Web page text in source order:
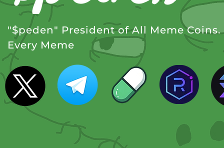
"$peden" President of All Meme
Every Meme